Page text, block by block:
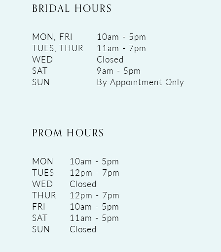
BRIDAL HOURS
MON, FRI
10am - 5pm
TUES, THUR
11am - 7pm
WED
Closed
SAT
9am - 5pm
SUN
By Appointment Only
PROM HOURS
MON
10am - 5pm
TUES
12pm - 7pm
WED
Closed
THUR
12pm - 7pm
FRI
10am - 5pm
SAT
11am - 5pm
SUN
Closed